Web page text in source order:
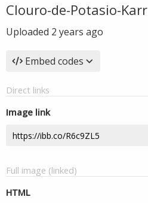
Clouro-de-Potasio-
Uploaded 2 years ago
Embed codes
Direct links
Image link
Full image (linked)
HTML